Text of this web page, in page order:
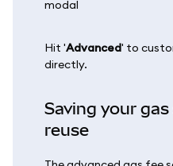
Hit 'Advanced' to
directly.
Saving your
reuse